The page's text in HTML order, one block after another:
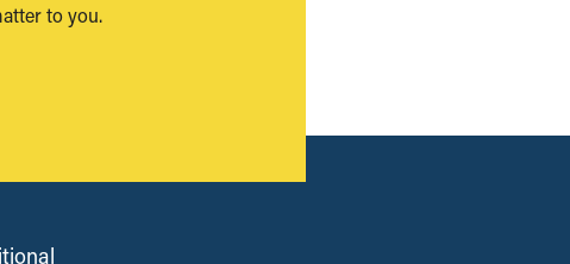
to you.